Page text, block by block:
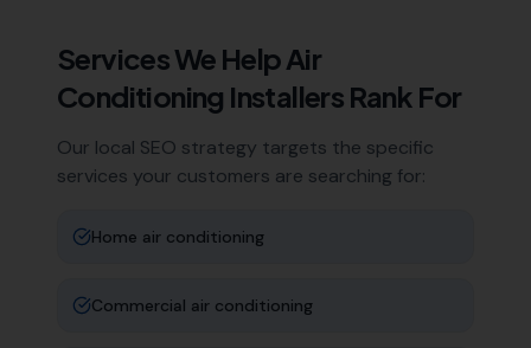
Services We HelpAir
Conditioning Installers Rank For
Our local SEO strategy targets the specific
services your customers are searching for:
Home air conditioning
Commercial air conditioning